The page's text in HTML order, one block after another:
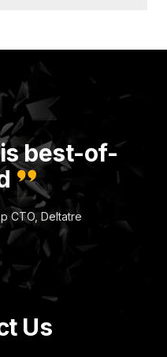
best-of-
CTO, Deltatre
Us